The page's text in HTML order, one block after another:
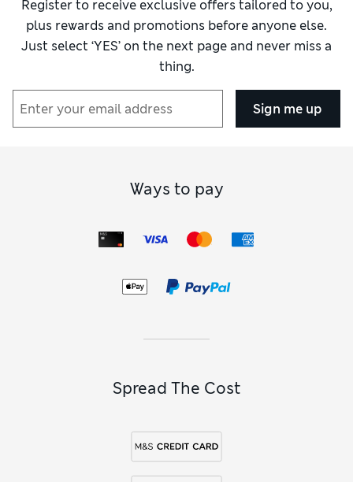
Register to receive exclusive offers tailored to you,
plus rewards and promotions before anyone else.
Just select ‘YES’ on the next page and never miss a
thing.
Sign me up
Ways to pay
Spread The Cost